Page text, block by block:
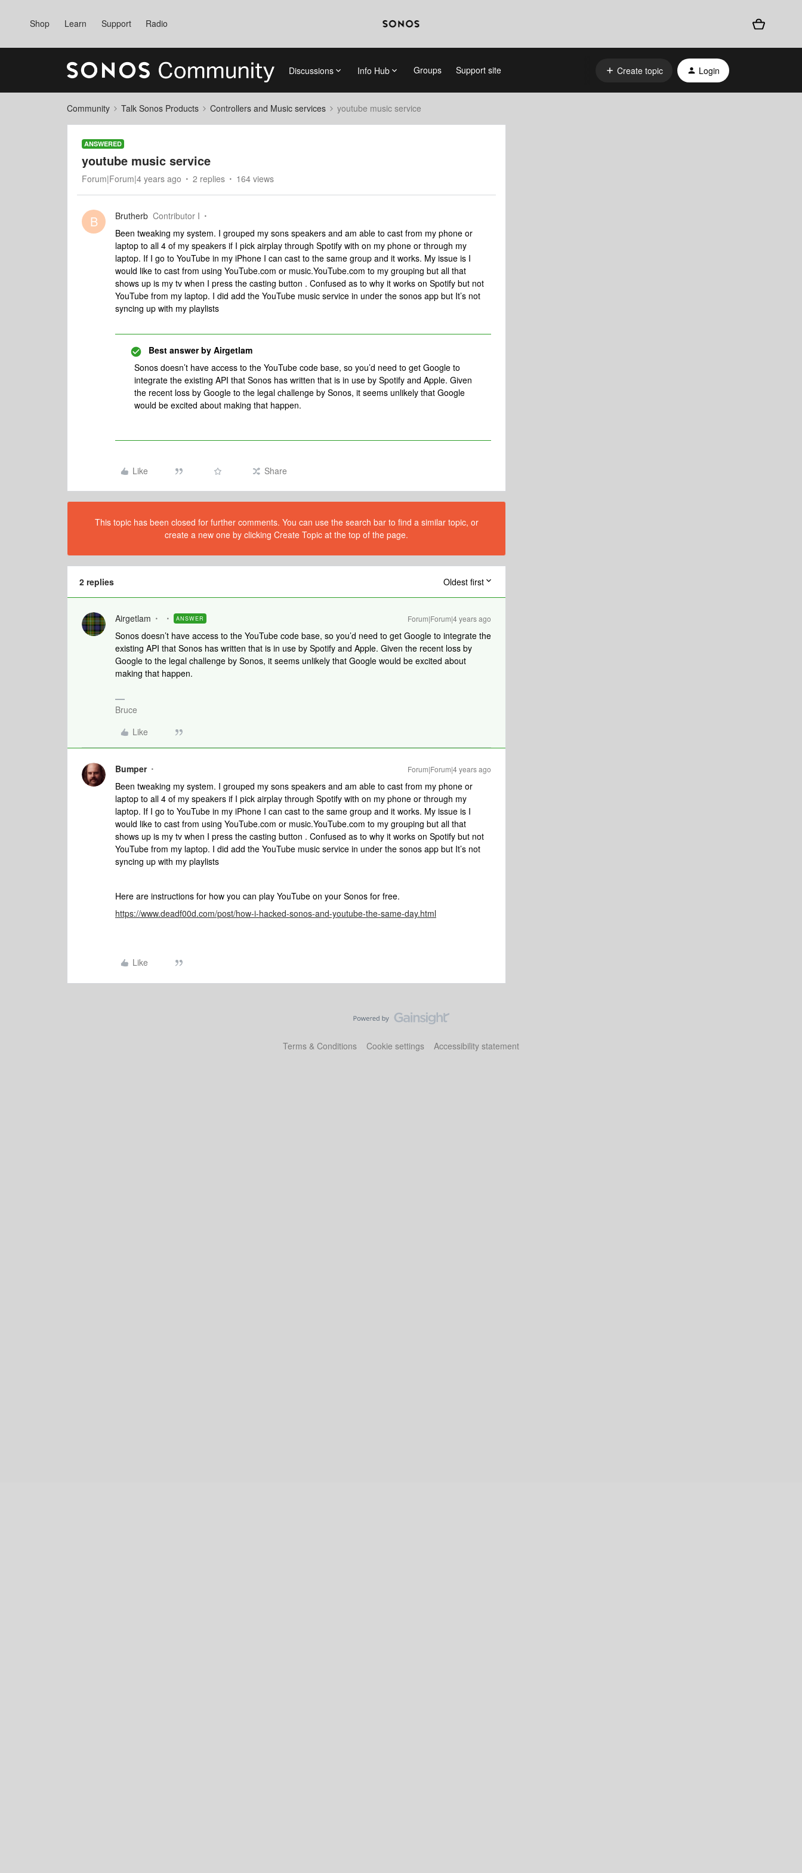
Shop Learn Support Radio
Discussions Info Hub Groups Support site Create topic Login
Community Talk Sonos Products Controllers and Music services youtube music service
ANSWERED
youtube music service
Forum|Forum|4 years ago 2 replies 164 views
B Brutherb Contributor I
Been tweaking my system. I grouped my sons speakers and am able to cast from my phone or
laptop to all 4 of my speakers if I pick airplay through Spotify with on my phone or through my
laptop. If I go to YouTube in my iPhone I can cast to the same group and it works. My issue is I
would like to cast from using YouTube.com or music.YouTube.com to my grouping but all that
shows up is my tv when I press the casting button . Confused as to why it works on Spotify but not
YouTube from my laptop. I did add the YouTube music service in under the sonos app but It’s not
syncing up with my playlists
Best answer by Airgetlam
Sonos doesn’t have access to the YouTube code base, so you’d need to get Google to
integrate the existing API that Sonos has written that is in use by Spotify and Apple. Given
the recent loss by Google to the legal challenge by Sonos, it seems unlikely that Google
would be excited about making that happen.
Like Share
This topic has been closed for further comments. You can use the search bar to find a similar topic, or
create a new one by clicking Create Topic at the top of the page.
2 replies Oldest first
Airgetlam ANSWER Forum|Forum|4 years ago
Sonos doesn’t have access to the YouTube code base, so you’d need to get Google to integrate the
existing API that Sonos has written that is in use by Spotify and Apple. Given the recent loss by
Google to the legal challenge by Sonos, it seems unlikely that Google would be excited about
making that happen.
Bruce
Like
Bumper Forum|Forum|4 years ago
Been tweaking my system. I grouped my sons speakers and am able to cast from my phone or
laptop to all 4 of my speakers if I pick airplay through Spotify with on my phone or through my
laptop. If I go to YouTube in my iPhone I can cast to the same group and it works. My issue is I
would like to cast from using YouTube.com or music.YouTube.com to my grouping but all that
shows up is my tv when I press the casting button . Confused as to why it works on Spotify but not
YouTube from my laptop. I did add the YouTube music service in under the sonos app but It’s not
syncing up with my playlists
Here are instructions for how you can play YouTube on your Sonos for free.
https://www.deadf00d.com/post/how-i-hacked-sonos-and-youtube-the-same-day.html
Like
Terms & Conditions Cookie settings Accessibility statement